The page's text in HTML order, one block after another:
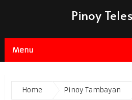
Pinoy
Menu
Home Pinoy Tambayan